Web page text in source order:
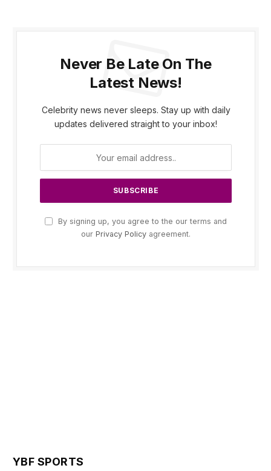
Never Be Late On The
Latest News!
Celebrity news never sleeps. Stay up with daily
updates delivered straight to your inbox!
By signing up, you agree to the our terms and
our Privacy Policy agreement.
YBF SPORTS